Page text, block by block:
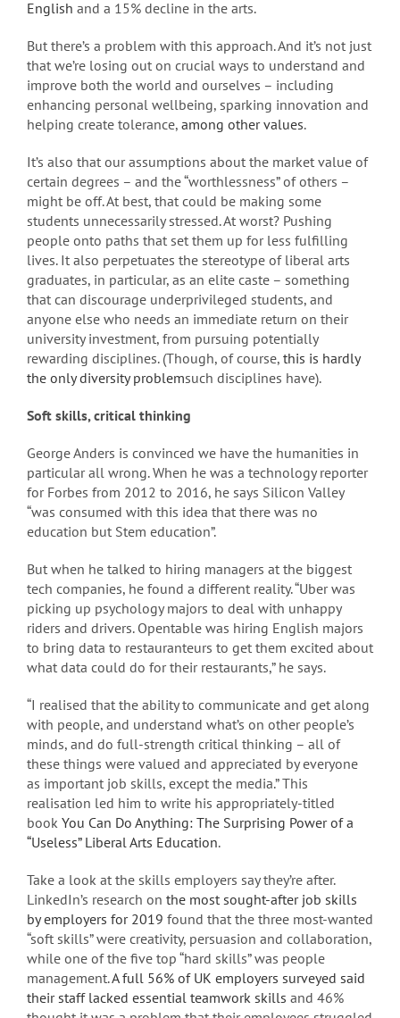
English and a 15% decline in the arts.
But there’s a problem with this approach. And it’s not just
that we’re losing out on crucial ways to understand and
improve both the world and ourselves – including
enhancing personal wellbeing, sparking innovation and
helping create tolerance, among other values.
It’s also that our assumptions about the market value of
certain degrees – and the “worthlessness” of others –
might be off. At best, that could be making some
students unnecessarily stressed. At worst? Pushing
people onto paths that set them up for less fulfilling
lives. It also perpetuates the stereotype of liberal arts
graduates, in particular, as an elite caste – something
that can discourage underprivileged students, and
anyone else who needs an immediate return on their
university investment, from pursuing potentially
rewarding disciplines. (Though, of course, this is hardly
the only diversity problemsuch disciplines have).
Soft skills, critical thinking
George Anders is convinced we have the humanities in
particular all wrong. When he was a technology reporter
for Forbes from 2012 to 2016, he says Silicon Valley
“was consumed with this idea that there was no
education but Stem education”.
But when he talked to hiring managers at the biggest
tech companies, he found a different reality. “Uber was
picking up psychology majors to deal with unhappy
riders and drivers. Opentable was hiring English majors
to bring data to restauranteurs to get them excited about
what data could do for their restaurants,” he says.
“I realised that the ability to communicate and get along
with people, and understand what’s on other people’s
minds, and do full-strength critical thinking – all of
these things were valued and appreciated by everyone
as important job skills, except the media.” This
realisation led him to write his appropriately-titled
book You Can Do Anything: The Surprising Power of a
“Useless” Liberal Arts Education.
Take a look at the skills employers say they’re after.
LinkedIn’s research on the most sought-after job skills
by employers for 2019 found that the three most-wanted
“soft skills” were creativity, persuasion and collaboration,
while one of the five top “hard skills” was people
management.A full 56% of UK employers surveyed said
their staff lacked essential teamwork skills and 46%